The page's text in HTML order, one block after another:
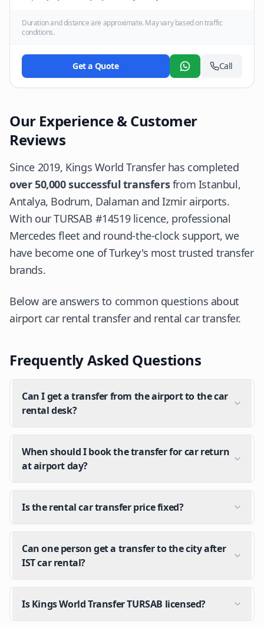
Duration and distance are approximate. May vary based on traffic
conditions.
Get a Quote WhatsAppCall
Our Experience & Customer
Reviews
Since 2019, Kings World Transfer has completed
over 50,000 successful transfersfrom Istanbul,
Antalya, Bodrum, Dalaman and Izmir airports.
With our TURSAB #14519 licence, professional
Mercedes fleet and round-the-clock support, we
have become one of Turkey's most trusted transfer
brands.
Below are answers to common questions about
airport car rental transfer and rental car transfer.
Frequently Asked Questions
Can I get a transfer from the airport to the car
rental desk?
When should I book the transfer for car return
at airport day?
Is the rental car transfer price fixed?
Can one person get a transfer to the city after
IST car rental?
Is Kings World Transfer TURSAB licensed?